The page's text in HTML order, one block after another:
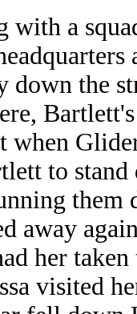
with a
down the
when
to
them
away
her
visited